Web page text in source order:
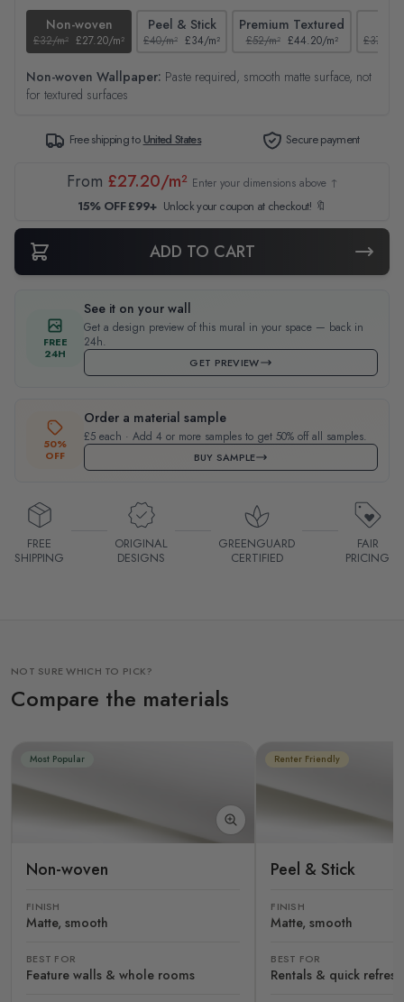
Non-woven
£32/m² £27.20/m²
Peel & Stick
£40/m² £34/m²
Premium Textured
£52/m² £44.20/m² £37/m²
Non-woven Wallpaper: Paste required, smooth matte surface, not
for textured surfaces
Free shipping toUnited States Secure payment
From £27.20/m² Enter your dimensions above ↑
15% OFF £99+ Unlock your coupon at checkout! 🔖
ADD TO CART
FREE
24H
See it on your wall
Get a design preview of this mural in your space — back in
24h.
GET PREVIEW
50%
OFF
Order a material sample
£5 each · Add 4 or more samples to get 50% off all samples.
BUY SAMPLE
FREE
SHIPPING
ORIGINAL
DESIGNS
GREENGUARD
CERTIFIED
FAIR
PRICING
NOT SURE WHICH TO PICK?
Compare the materials
Most Popular
Non-woven
FINISH
Matte, smooth
BEST FOR
Feature walls & whole rooms
Renter Friendly
Peel & Stick
FINISH
Matte, smooth
BEST FOR
Rentals & quick